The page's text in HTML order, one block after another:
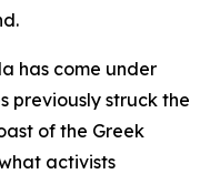
has come under
previously struck the
of the Greek
activists